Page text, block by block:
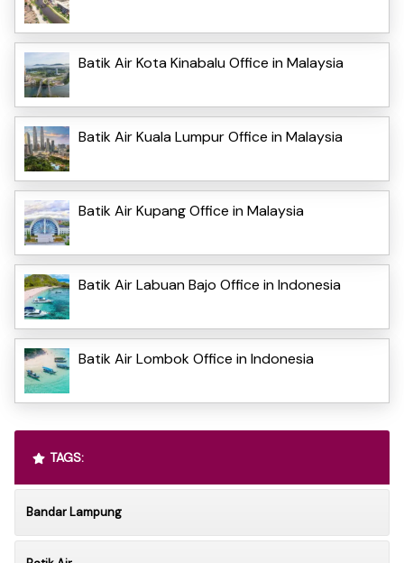
Batik Air Kota Kinabalu Office in Malaysia
Batik Air Kuala Lumpur Office in Malaysia
Batik Air Kupang Office in Malaysia
Batik Air Labuan Bajo Office in Indonesia
Batik Air Lombok Office in Indonesia
TAGS:
Bandar Lampung